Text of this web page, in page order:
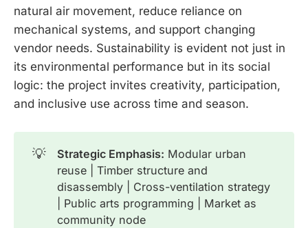
natural air movement, reduce reliance on
mechanical systems, and support changing
vendor needs. Sustainability is evident not just in
its environmental performance but in its social
logic: the project invites creativity, participation,
and inclusive use across time and season.
💡 Strategic Emphasis: Modular urban
reuse | Timber structure and
disassembly | Cross-ventilation strategy
| Public arts programming | Market as
community node